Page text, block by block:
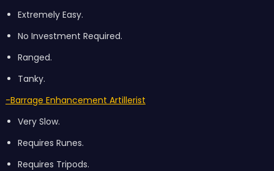
Extremely Easy.
No Investment Required.
Ranged.
Tanky.
-Barrage Enhancement Artillerist
Very Slow.
Requires Runes.
Requires Tripods.